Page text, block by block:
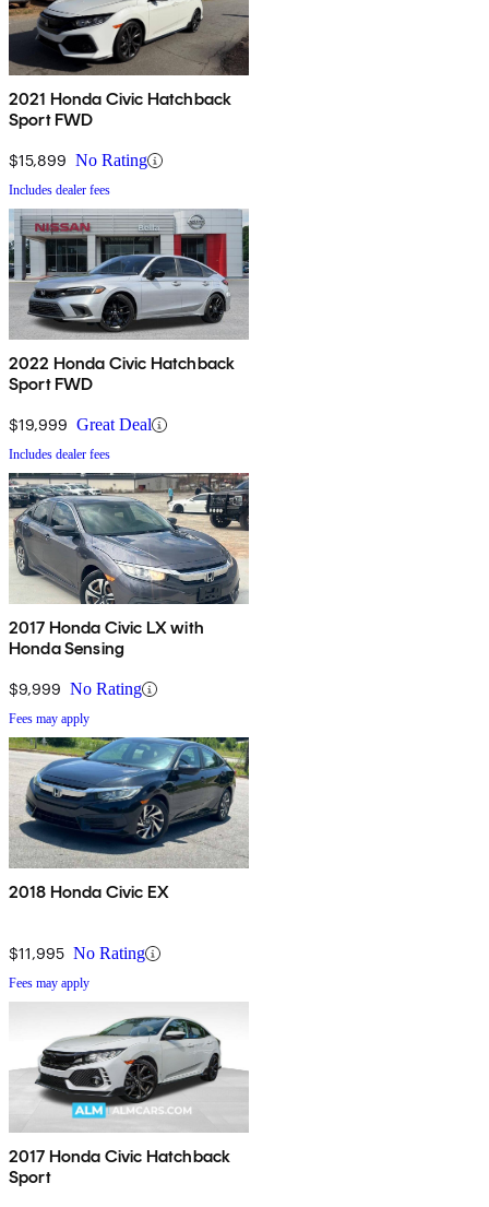
2021 Honda Civic Hatchback
Sport FWD
$15,899 No Rating
Includes dealer fees
2022 Honda Civic Hatchback
Sport FWD
$19,999 Great Deal
Includes dealer fees
2017 Honda Civic LX with
Honda Sensing
$9,999 No Rating
Fees may apply
2018 Honda Civic EX
$11,995 No Rating
Fees may apply
2017 Honda Civic Hatchback
Sport